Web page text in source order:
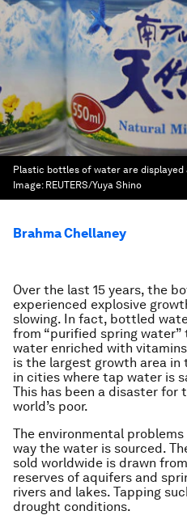
Plastic bottles of water are displayed
Image: REUTERS/Yuya Shino
Brahma Chellaney
Over the last 15 years, the
experienced explosive
slowing. In fact, bottled
from “purified spring
water enriched with
is the largest growth area in
in cities where tap water is
This has been a disaster for
world’s poor.
The environmental
way the water is sourced.
sold worldwide is drawn
reserves of aquifers and
rivers and lakes. Tapping
drought conditions.